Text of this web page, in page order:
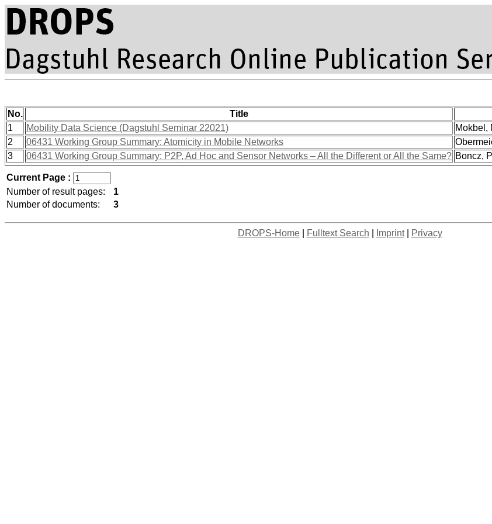
No. Title
1
Mobility Data Science (Dagstuhl Seminar 22021) Mokbel,
2
06431 Working Group Summary: Atomicity in Mobile Networks
3
06431 Working Group Summary: P2P, Ad Hoc and Sensor Networks – All the Different or All the Same? Boncz,
Current Page :
Number of result pages:
1
Number of documents:
3
DROPS-Home| Fulltext Search Imprint| Privacy